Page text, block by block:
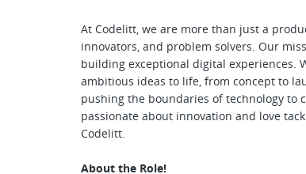
At Codelitt, we are more than just a
innovators, and problem solvers. Our
building exceptional digital experiences.
ambitious ideas to life, from concept to
pushing the boundaries of technology to
passionate about innovation and love
Codelitt.
About the Role!